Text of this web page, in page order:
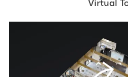
Virtual